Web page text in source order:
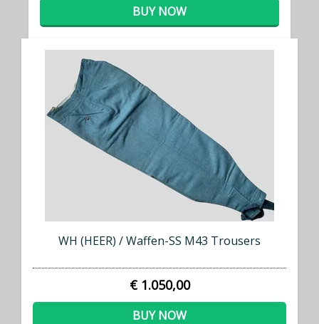
BUY NOW
WH (HEER) / Waffen-SS M43 Trousers
€ 1.050,00
BUY NOW